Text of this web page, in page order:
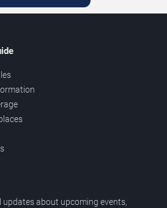
about upcoming events,